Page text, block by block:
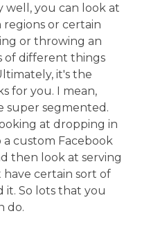
well, you can look at
or certain
or throwing an
of different things
it's the
for you. I mean,
super segmented.
at dropping in
custom Facebook
then look at serving
certain sort of
it. So lots that you
do.